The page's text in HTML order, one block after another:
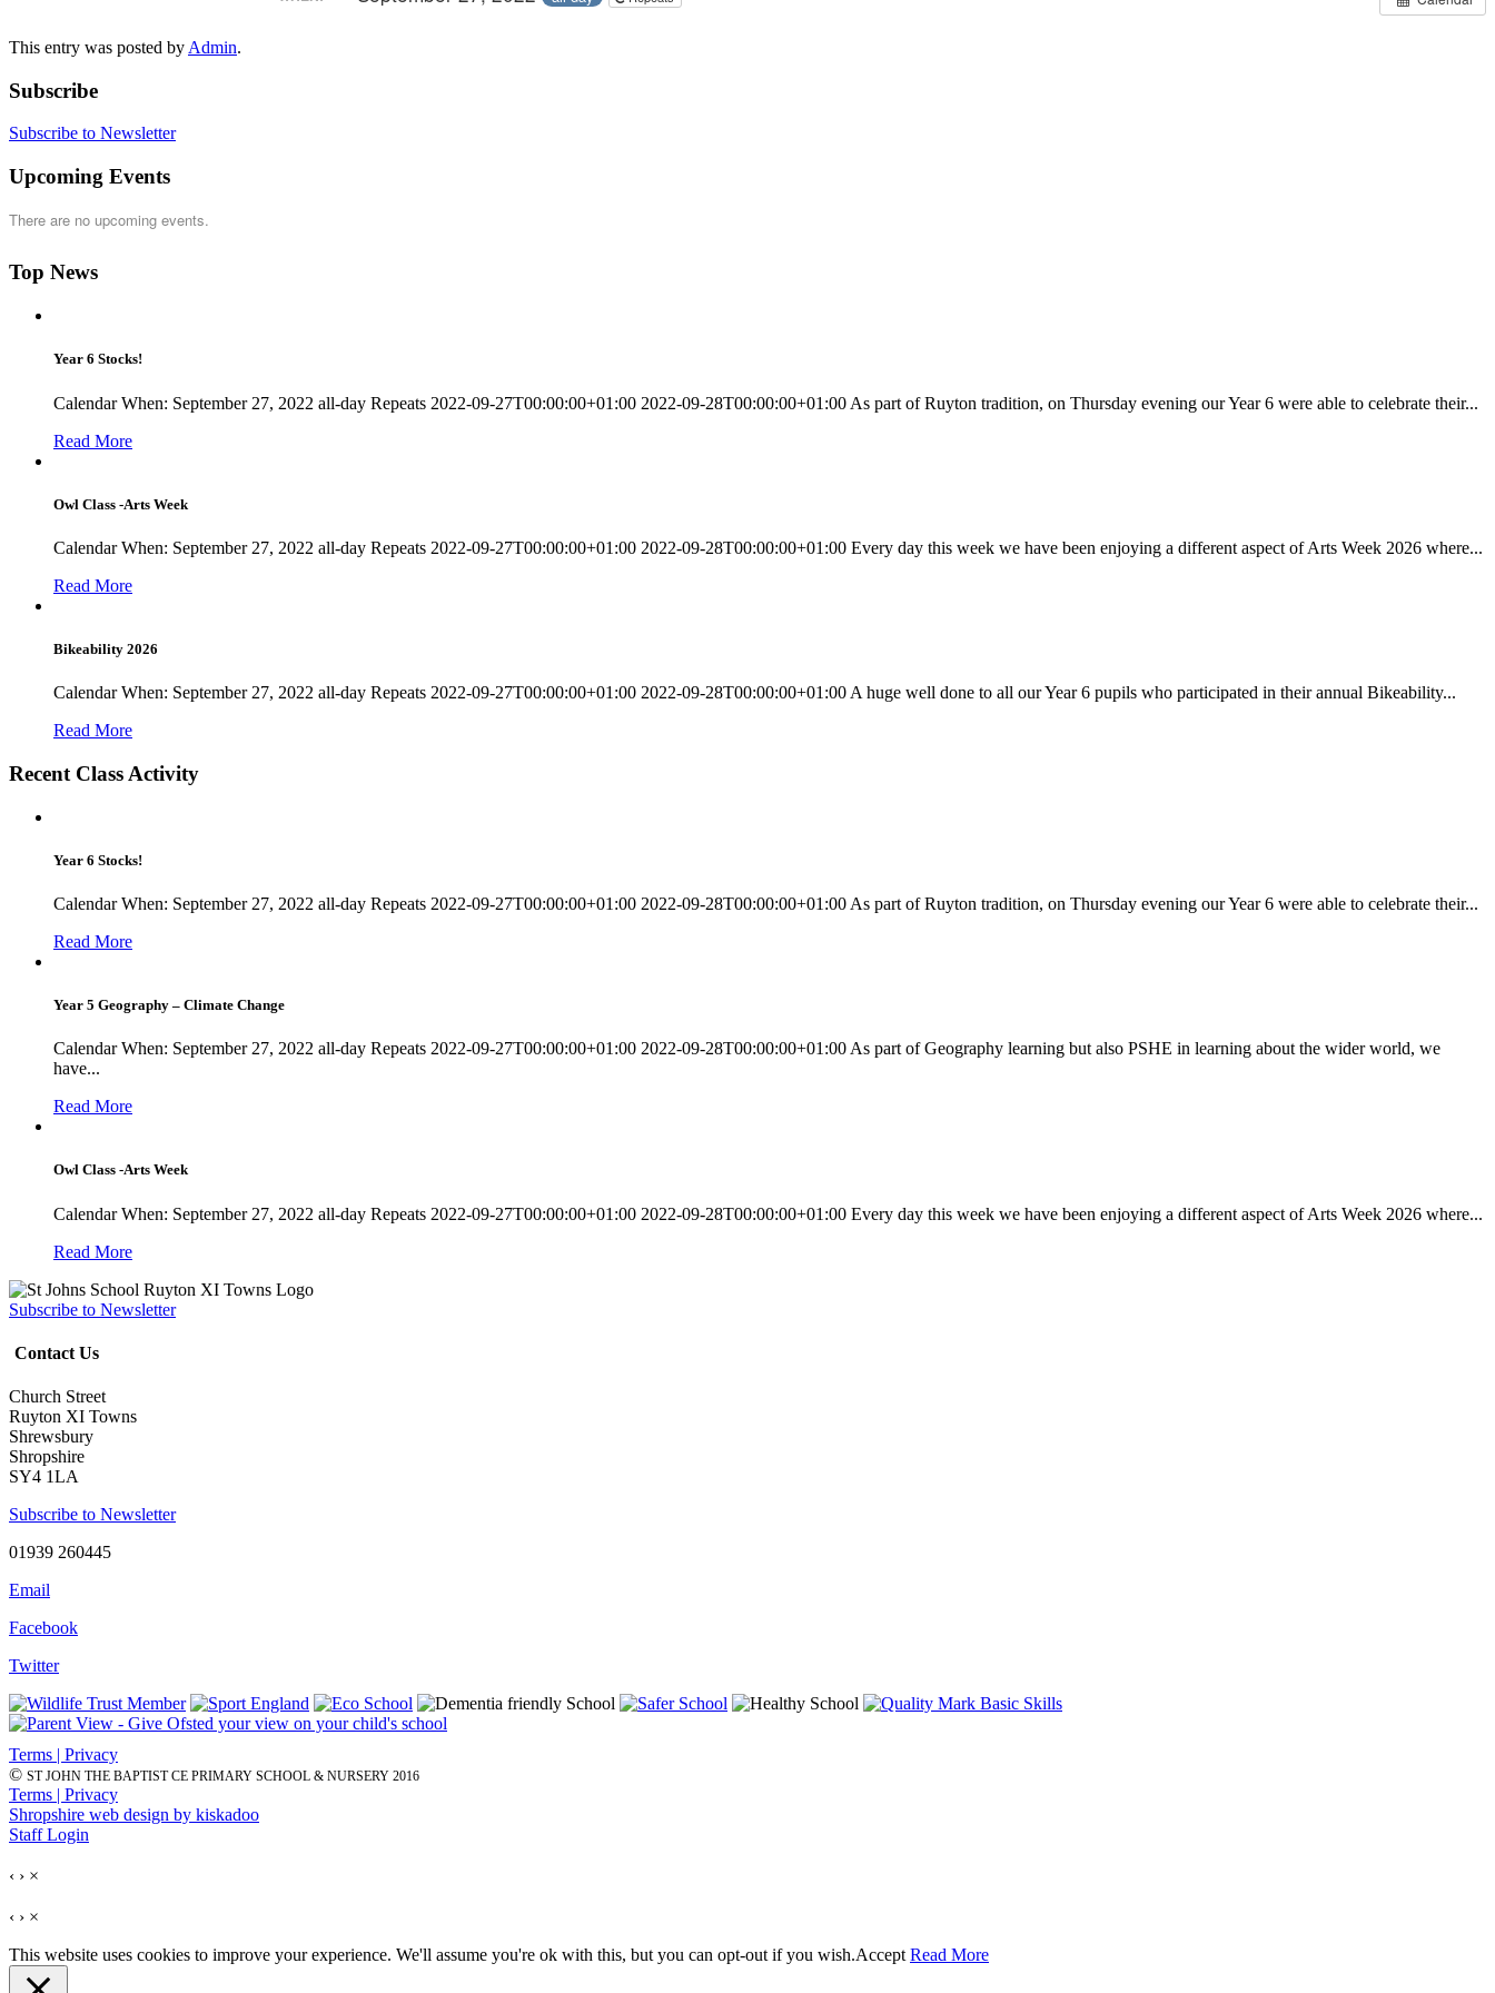
This entry was posted by Admin.
Subscribe
Subscribe to Newsletter
Upcoming Events
There are no upcoming events.
Top News
Year 6 Stocks!
Calendar When: September 27, 2022 all-day Repeats 2022-09-27T00:00:00+01:00 2022-09-28T00:00:00+01:00 As part of Ruyton tradition, on Thursday evening our Year 6 were able to celebrate their...
Read More
Owl Class -Arts Week
Calendar When: September 27, 2022 all-day Repeats 2022-09-27T00:00:00+01:00 2022-09-28T00:00:00+01:00 Every day this week we have been enjoying a different aspect of Arts Week 2026 where...
Read More
Bikeability 2026
Calendar When: September 27, 2022 all-day Repeats 2022-09-27T00:00:00+01:00 2022-09-28T00:00:00+01:00 A huge well done to all our Year 6 pupils who participated in their annual Bikeability...
Read More
Recent Class Activity
Year 6 Stocks!
Calendar When: September 27, 2022 all-day Repeats 2022-09-27T00:00:00+01:00 2022-09-28T00:00:00+01:00 As part of Ruyton tradition, on Thursday evening our Year 6 were able to celebrate their...
Read More
Year 5 Geography – Climate Change
Calendar When: September 27, 2022 all-day Repeats 2022-09-27T00:00:00+01:00 2022-09-28T00:00:00+01:00 As part of Geography learning but also PSHE in learning about the wider world, we
have...
Read More
Owl Class -Arts Week
Calendar When: September 27, 2022 all-day Repeats 2022-09-27T00:00:00+01:00 2022-09-28T00:00:00+01:00 Every day this week we have been enjoying a different aspect of Arts Week 2026 where...
Read More
Subscribe to Newsletter
Contact Us
Church Street
Ruyton XI Towns
Shrewsbury
Shropshire
SY4 1LA
Subscribe to Newsletter
01939 260445
Email
Facebook
Twitter
Terms | Privacy
© ST JOHN THE BAPTIST CE PRIMARY SCHOOL & NURSERY 2016
Terms | Privacy
Shropshire web design by kiskadoo
Staff Login
‹ › ×
‹ › ×
This website uses cookies to improve your experience. We'll assume you're ok with this, but you can opt-out if you wish.Accept Read More